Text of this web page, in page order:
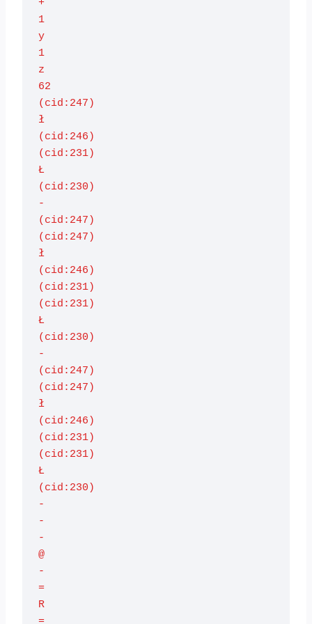
+
1
y
1
z
62
(cid:247)
ł
(cid:246)
(cid:231)
Ł
(cid:230)
-
(cid:247)
(cid:247)
ł
(cid:246)
(cid:231)
(cid:231)
Ł
(cid:230)
-
(cid:247)
(cid:247)
ł
(cid:246)
(cid:231)
(cid:231)
Ł
(cid:230)
-
-
-
@
-
=
R